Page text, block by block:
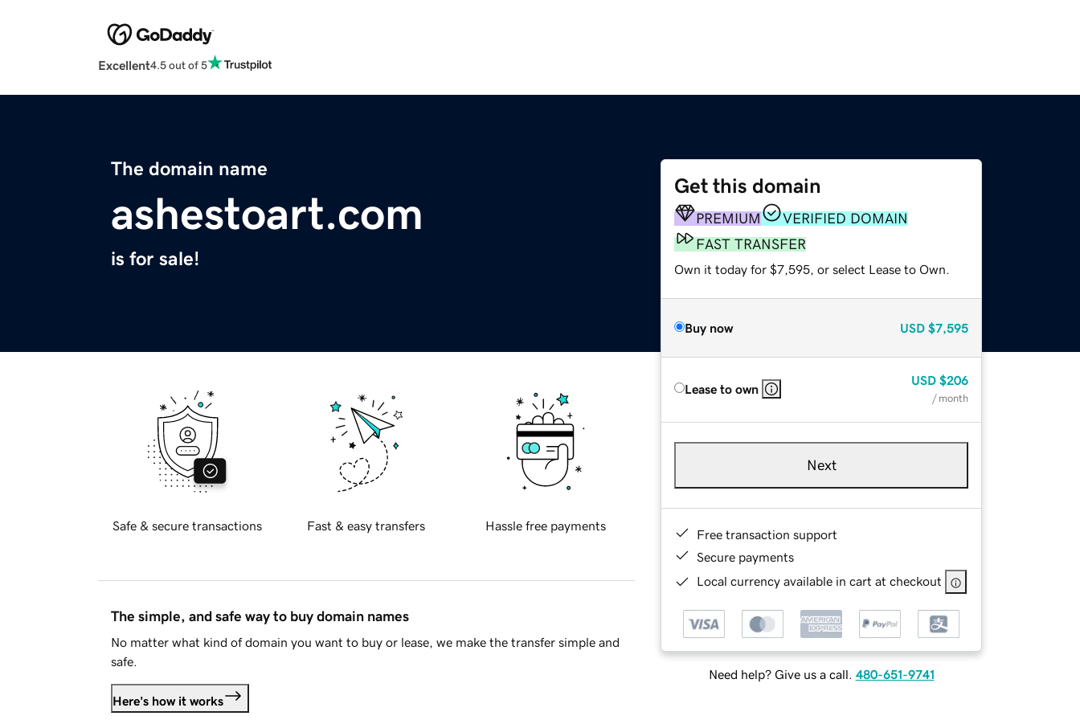
Excellent4.5 out of 5
The domain name
ashestoart.com
is for sale!
Get this domain
PREMIUM
VERIFIED DOMAIN
FAST TRANSFER
Own it today for $7,595, or select Lease to Own.
Buy now USD $7,595
Lease to own
USD $206
/ month
Next
Free transaction support
Secure payments
Local currency available in cart at checkout
Need help? Give us a call. 480-651-9741
Safe & secure transactions Fast & easy transfers Hassle free payments
The simple, and safe way to buy domain names
No matter what kind of domain you want to buy or lease, we make the transfer simple and
safe.
Here's how it works